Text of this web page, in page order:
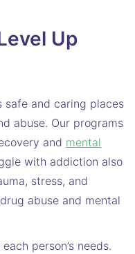
Up
safe and caring places
abuse. Our programs
and mental
with addiction also
stress, and
abuse and mental
person’s needs.